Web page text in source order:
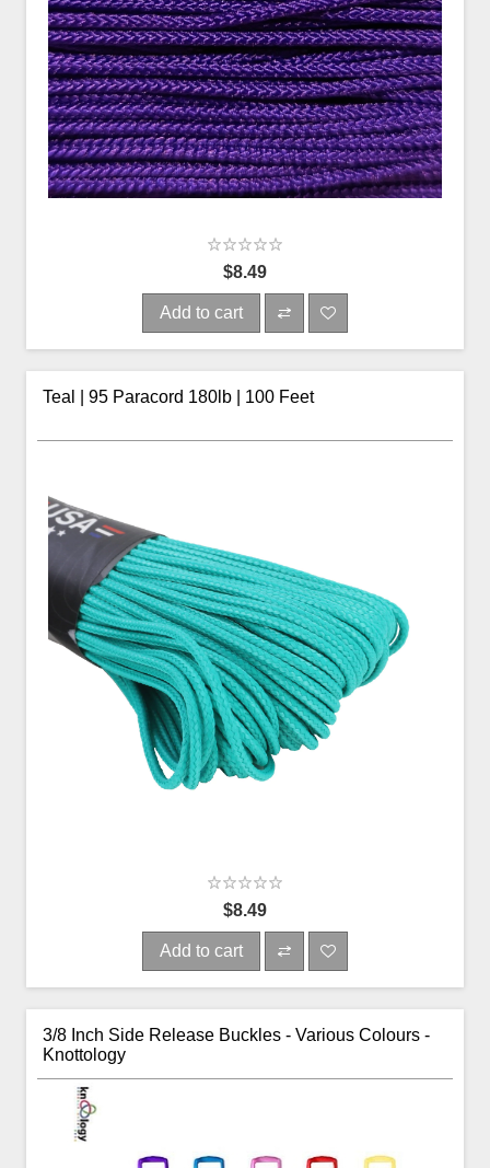
$8.49
Add to cart
Teal | 95 Paracord 180lb | 100 Feet
$8.49
Add to cart
3/8 Inch Side Release Buckles - Various Colours -
Knottology